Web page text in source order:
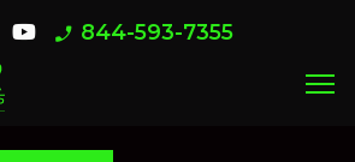
phone_enabled 844-593-7355
menu